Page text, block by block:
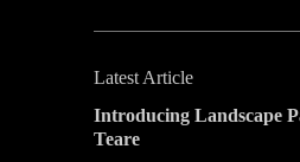
Latest Article
Introducing Landscape
Teare